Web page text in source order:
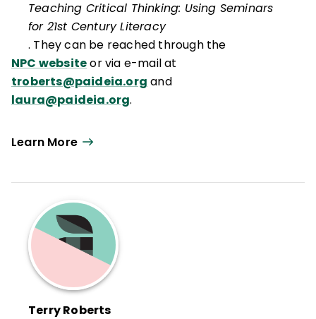
Teaching Critical Thinking: Using Seminars
for 21st Century Literacy
. They can be reached through the
NPC websiteor via e-mail at
troberts@paideia.org and
laura@paideia.org.
Learn More
Terry Roberts